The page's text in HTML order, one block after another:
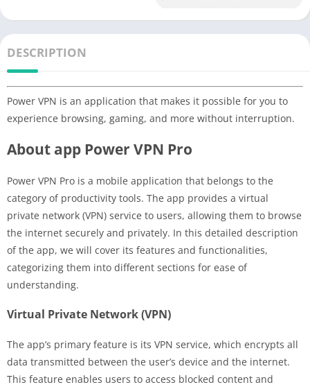
DESCRIPTION
Power VPN is an application that makes it possible for you to
experience browsing, gaming, and more without interruption.
About app Power VPN Pro
Power VPN Pro is a mobile application that belongs to the
category of productivity tools. The app provides a virtual
private network (VPN) service to users, allowing them to browse
the internet securely and privately. In this detailed description
of the app, we will cover its features and functionalities,
categorizing them into different sections for ease of
understanding.
Virtual Private Network (VPN)
The app’s primary feature is its VPN service, which encrypts all
data transmitted between the user’s device and the internet.
This feature enables users to access blocked content and